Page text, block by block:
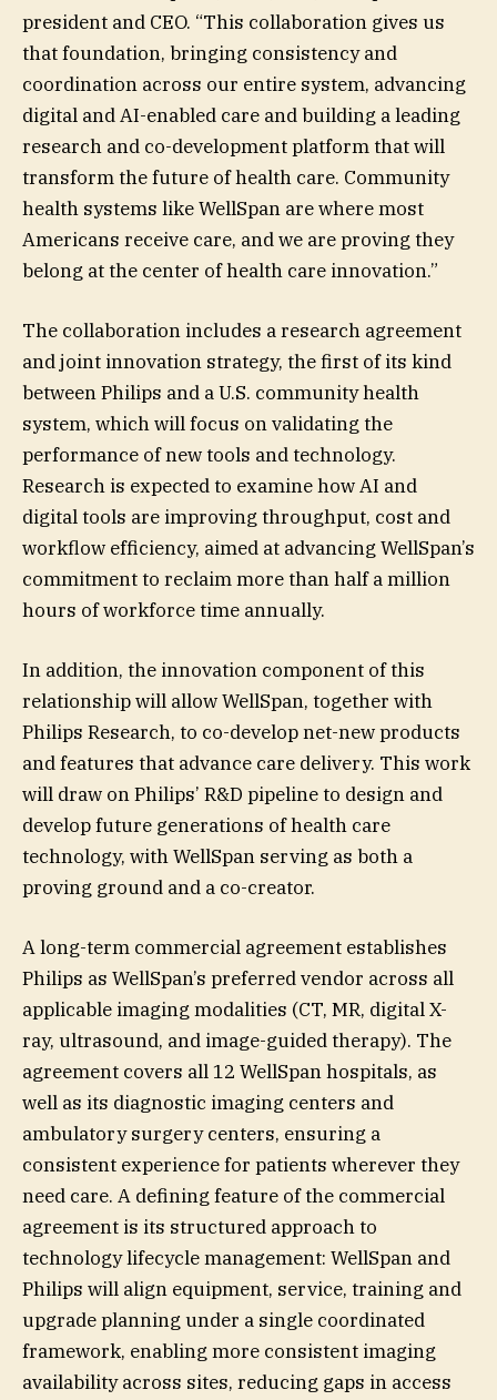
president and CEO. “This collaboration gives us
that foundation, bringing consistency and
coordination across our entire system, advancing
digital and AI-enabled care and building a leading
research and co-development platform that will
transform the future of health care. Community
health systems like WellSpan are where most
Americans receive care, and we are proving they
belong at the center of health care innovation.”
The collaboration includes a research agreement
and joint innovation strategy, the first of its kind
between Philips and a U.S. community health
system, which will focus on validating the
performance of new tools and technology.
Research is expected to examine how AI and
digital tools are improving throughput, cost and
workflow efficiency, aimed at advancing WellSpan’s
commitment to reclaim more than half a million
hours of workforce time annually.
In addition, the innovation component of this
relationship will allow WellSpan, together with
Philips Research, to co-develop net-new products
and features that advance care delivery. This work
will draw on Philips’ R&D pipeline to design and
develop future generations of health care
technology, with WellSpan serving as both a
proving ground and a co-creator.
A long-term commercial agreement establishes
Philips as WellSpan’s preferred vendor across all
applicable imaging modalities (CT, MR, digital X-
ray, ultrasound, and image-guided therapy). The
agreement covers all 12 WellSpan hospitals, as
well as its diagnostic imaging centers and
ambulatory surgery centers, ensuring a
consistent experience for patients wherever they
need care. A defining feature of the commercial
agreement is its structured approach to
technology lifecycle management: WellSpan and
Philips will align equipment, service, training and
upgrade planning under a single coordinated
framework, enabling more consistent imaging
availability across sites, reducing gaps in access